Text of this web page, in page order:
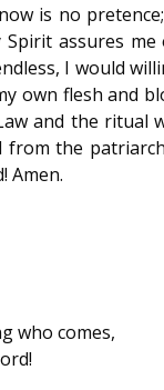
is no
assures
I would
own flesh and
and the ritual
from the
Amen.
who comes,